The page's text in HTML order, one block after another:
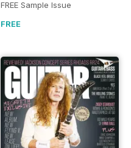
FREE Sample Issue
FREE